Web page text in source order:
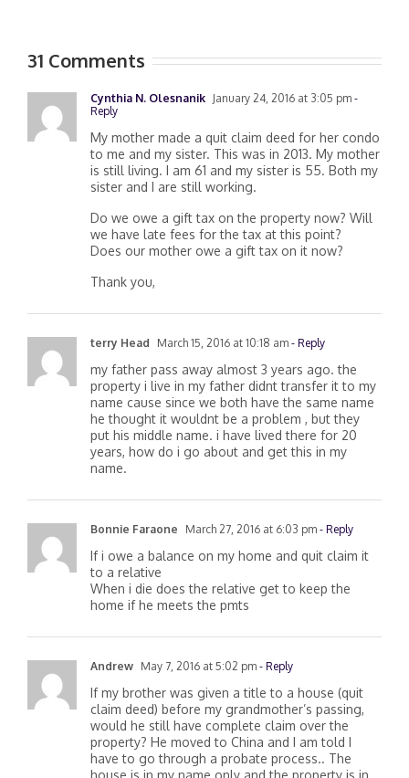
Cynthia N. Olesnanik
Reply
My mother made a quit claim deed for her condo
to me and my sister. This was in 2013. My mother
is still living. I am 61 and my sister is 55. Both my
Do we owe a gift tax on the property now? Will
we have late fees for the tax at this point?
terry Head March 15, 2016 at 10:18 am
my father pass away almost 3 years ago. the
property i live in my father didnt transfer it to my
name cause since we both have the same name
he thought it wouldnt be a problem , but they
put his middle name. i have lived there for 20
years, how do i go about and get this in my
Bonnie Faraone March 27, 2016 at 6:03 pm- Reply
If i owe a balance on my home and quit claim it
to a relative
When i die does the relative get to keep the
Andrew May 7, 2016 at 5:02 pm- Reply
If my brother was given a title to a house (quit
claim deed) before my grandmother’s passing,
would he still have complete claim over the
property? He moved to China and I am told I